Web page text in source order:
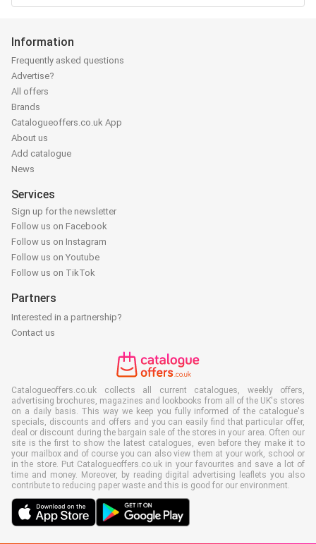
Information
Frequently asked questions
Advertise?
All offers
Brands
Catalogueoffers.co.uk App
About us
Add catalogue
News
Services
Sign up for the newsletter
Follow us on Facebook
Follow us on Instagram
Follow us on Youtube
Follow us on TikTok
Partners
Interested in a partnership?
Contact us
Catalogueoffers.co.uk collects all current catalogues, weekly offers,
advertising brochures, magazines and lookbooks from all of the UK's stores
on a daily basis. This way we keep you fully informed of the catalogue's
specials, discounts and offers and you can easily find that particular offer,
deal or discount during the bargain sale of the stores in your area. Often our
site is the first to show the latest catalogues, even before they make it to
your mailbox and of course you can also view them at your work, school or
in the store. Put Catalogueoffers.co.uk in your favourites and save a lot of
time and money. Moreover, by reading digital advertising leaflets you also
contribute to reducing paper waste and this is good for our environment.